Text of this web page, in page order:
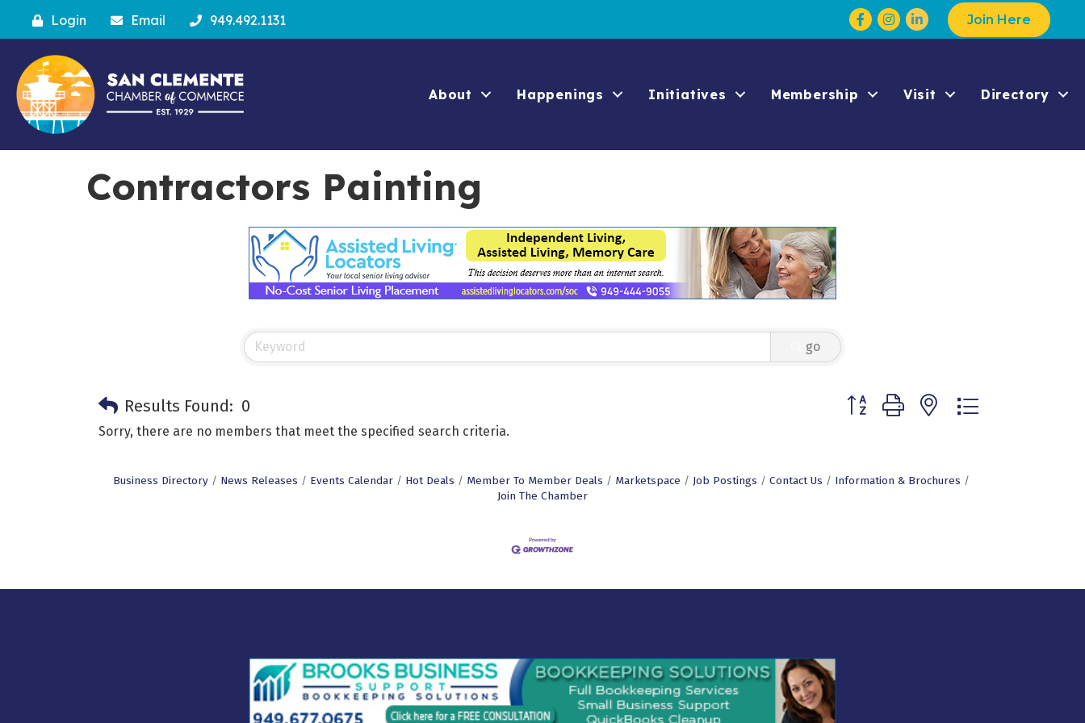
Login Email 949.492.1131 Facebook
Instagram Join Here
About Happenings Initiatives Membership Visit Directory
Contractors Painting
go
Results Found: 0 Button group with nested dropdown
Sorry, there are no members that meet the specified search criteria.
Business Directory News Releases Events Calendar Hot Deals Member To Member Deals Marketspace Job Postings Contact Us
Information & Brochures
Join The Chamber